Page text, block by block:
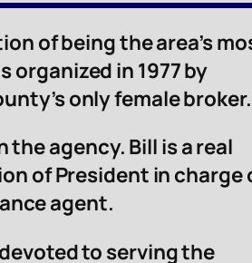
of being the area’s
in 1977 by
only female broker.
the agency. Bill is a real
of President in charge
agent.
to serving the